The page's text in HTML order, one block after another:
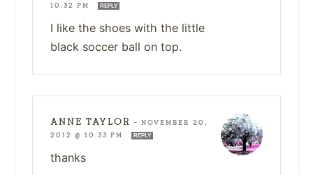
10:32 PM
REPLY
I like the shoes with the little
black soccer ball on top.
ANNE TAYLOR — NOVEMBER 20,
2012 @ 10:33 PM
REPLY
thanks